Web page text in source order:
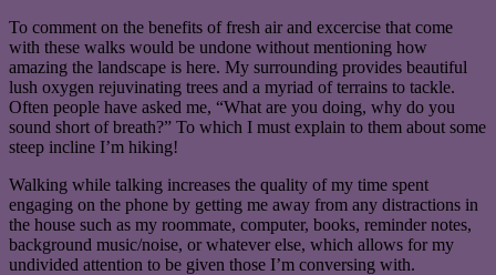
To comment on the benefits of fresh air and excercise that come
with these walks would be undone without mentioning how
amazing the landscape is here. My surrounding provides beautiful
lush oxygen rejuvinating trees and a myriad of terrains to tackle.
Often people have asked me, “What are you doing, why do you
sound short of breath?” To which I must explain to them about some
steep incline I’m hiking!
Walking while talking increases the quality of my time spent
engaging on the phone by getting me away from any distractions in
the house such as my roommate, computer, books, reminder notes,
background music/noise, or whatever else, which allows for my
undivided attention to be given those I’m conversing with.